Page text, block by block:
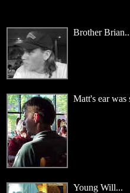
Brother
Matt's ear was
Young Will...